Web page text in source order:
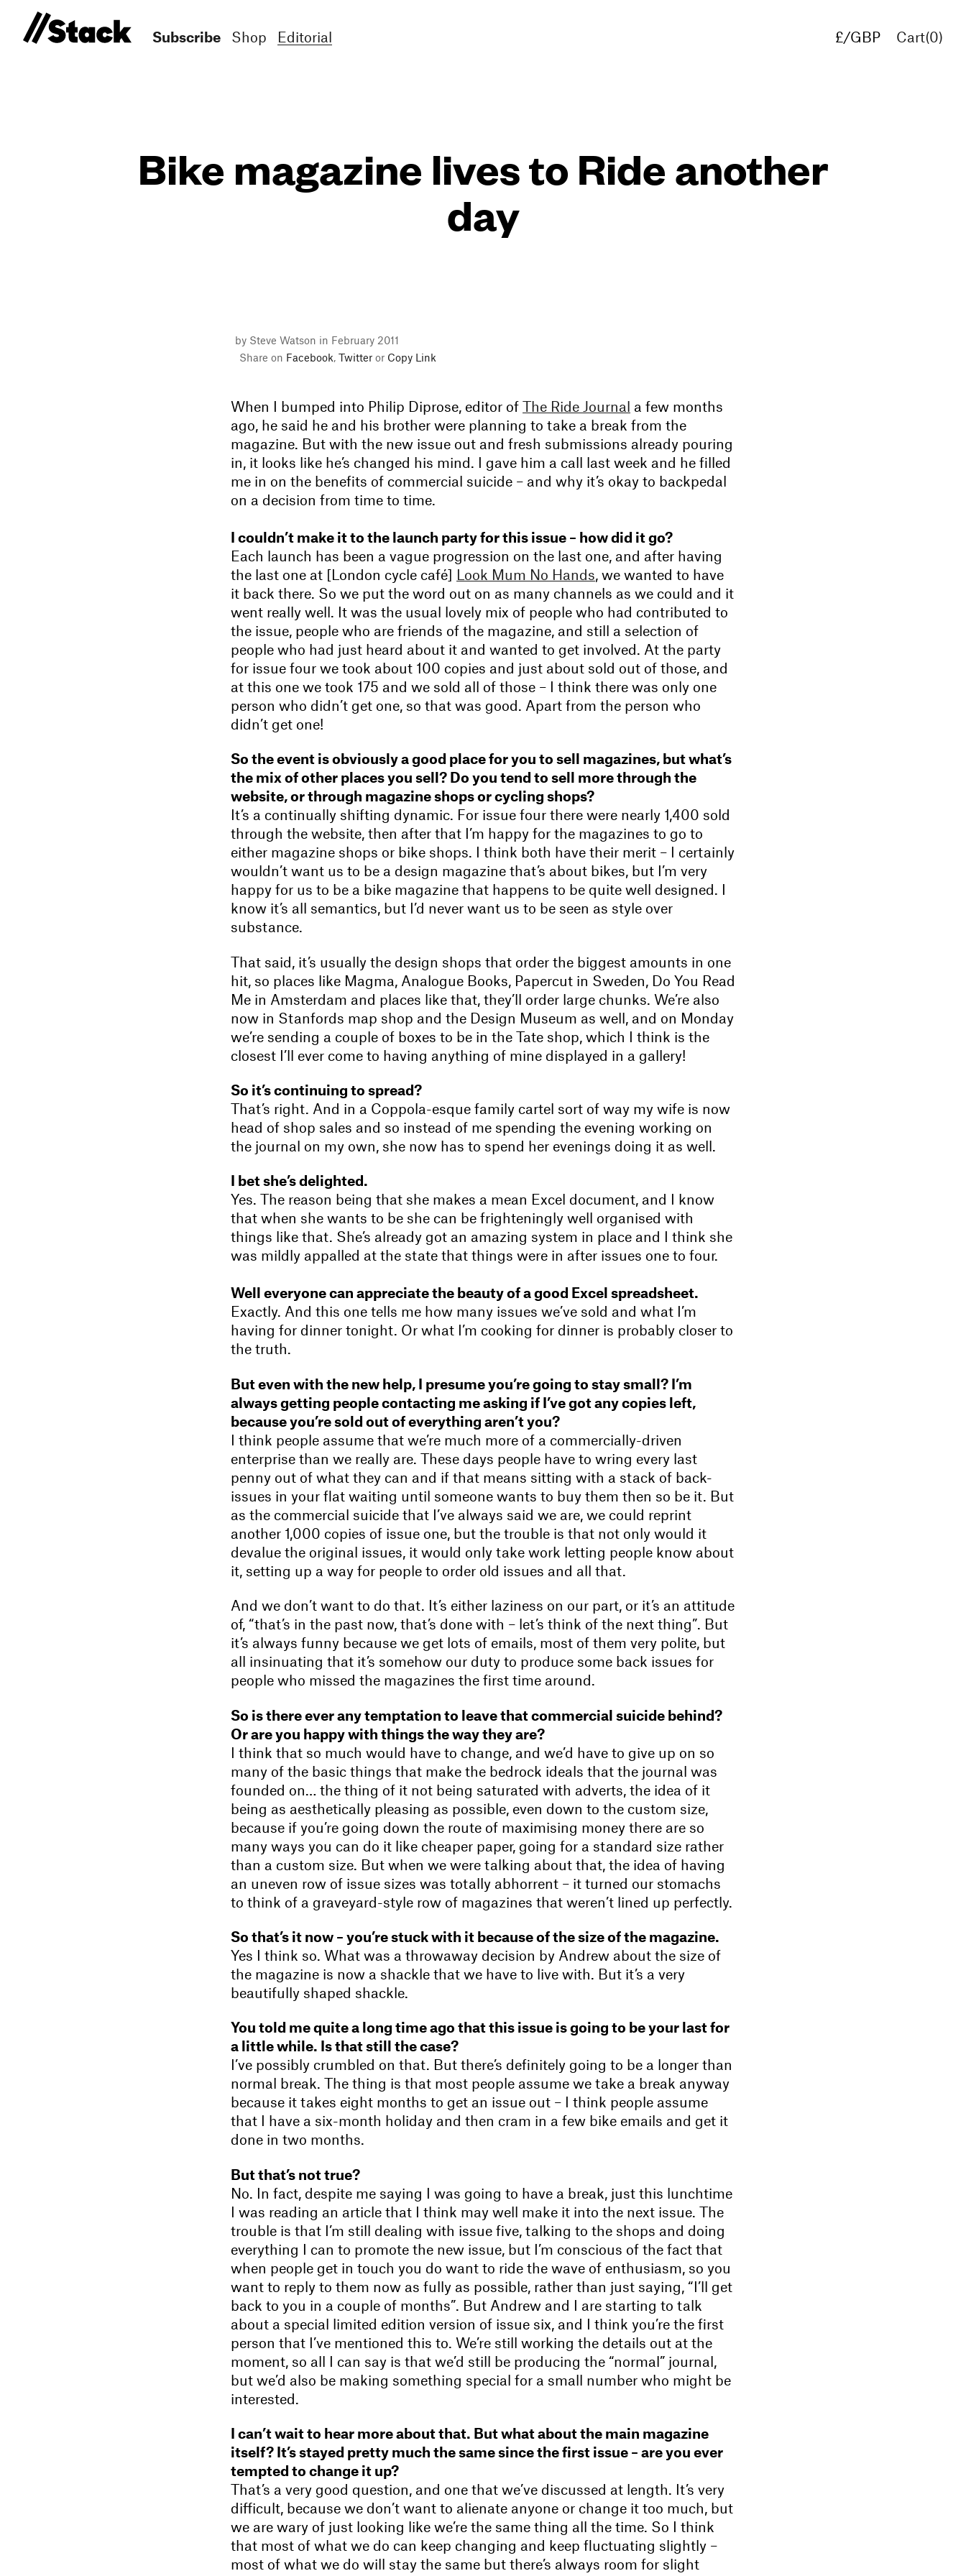
Subscribe Shop Editorial
£/GBP
Cart(0)
Bike magazine lives to Ride another
day
by Steve Watson in February 2011
Share on Facebook, Twitter or Copy Link
When I bumped into Philip Diprose, editor of The Ride Journal a few months
ago, he said he and his brother were planning to take a break from the
magazine. But with the new issue out and fresh submissions already pouring
in, it looks like he’s changed his mind. I gave him a call last week and he filled
me in on the benefits of commercial suicide – and why it’s okay to backpedal
on a decision from time to time.
I couldn’t make it to the launch party for this issue – how did it go?
Each launch has been a vague progression on the last one, and after having
the last one at [London cycle café] Look Mum No Hands , we wanted to have
it back there. So we put the word out on as many channels as we could and it
went really well. It was the usual lovely mix of people who had contributed to
the issue, people who are friends of the magazine, and still a selection of
people who had just heard about it and wanted to get involved. At the party
for issue four we took about 100 copies and just about sold out of those, and
at this one we took 175 and we sold all of those – I think there was only one
person who didn’t get one, so that was good. Apart from the person who
didn’t get one!
So the event is obviously a good place for you to sell magazines, but what’s
the mix of other places you sell? Do you tend to sell more through the
website, or through magazine shops or cycling shops?
It’s a continually shifting dynamic. For issue four there were nearly 1,400 sold
through the website, then after that I’m happy for the magazines to go to
either magazine shops or bike shops. I think both have their merit – I certainly
wouldn’t want us to be a design magazine that’s about bikes, but I’m very
happy for us to be a bike magazine that happens to be quite well designed. I
know it’s all semantics, but I’d never want us to be seen as style over
substance.
That said, it’s usually the design shops that order the biggest amounts in one
hit, so places like Magma, Analogue Books, Papercut in Sweden, Do You Read
Me in Amsterdam and places like that, they’ll order large chunks. We’re also
now in Stanfords map shop and the Design Museum as well, and on Monday
we’re sending a couple of boxes to be in the Tate shop, which I think is the
closest I’ll ever come to having anything of mine displayed in a gallery!
So it’s continuing to spread?
That’s right. And in a Coppola-esque family cartel sort of way my wife is now
head of shop sales and so instead of me spending the evening working on
the journal on my own, she now has to spend her evenings doing it as well.
I bet she’s delighted.
Yes. The reason being that she makes a mean Excel document, and I know
that when she wants to be she can be frighteningly well organised with
things like that. She’s already got an amazing system in place and I think she
was mildly appalled at the state that things were in after issues one to four.
Well everyone can appreciate the beauty of a good Excel spreadsheet.
Exactly. And this one tells me how many issues we’ve sold and what I’m
having for dinner tonight. Or what I’m cooking for dinner is probably closer to
the truth.
But even with the new help, I presume you’re going to stay small? I’m
always getting people contacting me asking if I’ve got any copies left,
because you’re sold out of everything aren’t you?
I think people assume that we’re much more of a commercially-driven
enterprise than we really are. These days people have to wring every last
penny out of what they can and if that means sitting with a stack of back-
issues in your flat waiting until someone wants to buy them then so be it. But
as the commercial suicide that I’ve always said we are, we could reprint
another 1,000 copies of issue one, but the trouble is that not only would it
devalue the original issues, it would only take work letting people know about
it, setting up a way for people to order old issues and all that.
And we don’t want to do that. It’s either laziness on our part, or it’s an attitude
of, “that’s in the past now, that’s done with – let’s think of the next thing”. But
it’s always funny because we get lots of emails, most of them very polite, but
all insinuating that it’s somehow our duty to produce some back issues for
people who missed the magazines the first time around.
So is there ever any temptation to leave that commercial suicide behind?
Or are you happy with things the way they are?
I think that so much would have to change, and we’d have to give up on so
many of the basic things that make the bedrock ideals that the journal was
founded on… the thing of it not being saturated with adverts, the idea of it
being as aesthetically pleasing as possible, even down to the custom size,
because if you’re going down the route of maximising money there are so
many ways you can do it like cheaper paper, going for a standard size rather
than a custom size. But when we were talking about that, the idea of having
an uneven row of issue sizes was totally abhorrent – it turned our stomachs
to think of a graveyard-style row of magazines that weren’t lined up perfectly.
So that’s it now – you’re stuck with it because of the size of the magazine.
Yes I think so. What was a throwaway decision by Andrew about the size of
the magazine is now a shackle that we have to live with. But it’s a very
beautifully shaped shackle.
You told me quite a long time ago that this issue is going to be your last for
a little while. Is that still the case?
I’ve possibly crumbled on that. But there’s definitely going to be a longer than
normal break. The thing is that most people assume we take a break anyway
because it takes eight months to get an issue out – I think people assume
that I have a six-month holiday and then cram in a few bike emails and get it
done in two months.
But that’s not true?
No. In fact, despite me saying I was going to have a break, just this lunchtime
I was reading an article that I think may well make it into the next issue. The
trouble is that I’m still dealing with issue five, talking to the shops and doing
everything I can to promote the new issue, but I’m conscious of the fact that
when people get in touch you do want to ride the wave of enthusiasm, so you
want to reply to them now as fully as possible, rather than just saying, “I’ll get
back to you in a couple of months”. But Andrew and I are starting to talk
about a special limited edition version of issue six, and I think you’re the first
person that I’ve mentioned this to. We’re still working the details out at the
moment, so all I can say is that we’d still be producing the “normal” journal,
but we’d also be making something special for a small number who might be
interested.
I can’t wait to hear more about that. But what about the main magazine
itself? It’s stayed pretty much the same since the first issue – are you ever
tempted to change it up?
That’s a very good question, and one that we’ve discussed at length. It’s very
difficult, because we don’t want to alienate anyone or change it too much, but
we are wary of just looking like we’re the same thing all the time. So I think
that most of what we do can keep changing and keep fluctuating slightly –
most of what we do will stay the same but there’s always room for slight